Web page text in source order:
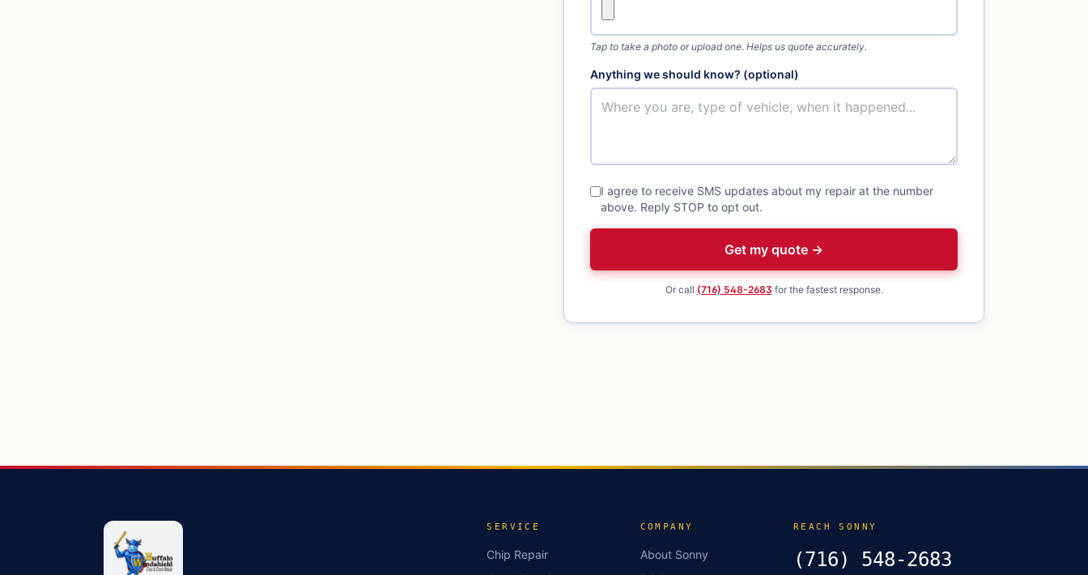
Tap to take a photo or upload one. Helps us quote accurately.
Anything we should know? (optional)
I agree to receive SMS updates about my repair at the number
above. Reply STOP to opt out.
Get my quote →
Or call (716) 548-2683 for the fastest response.
SERVICE
Chip Repair
COMPANY
About Sonny
REACH SONNY
(716) 548-2683